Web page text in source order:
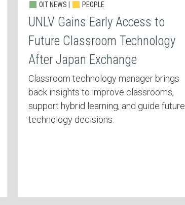
OIT NEWS | PEOPLE
UNLV Gains Early Access to
Future Classroom Technology
After Japan Exchange
Classroom technology manager brings
back insights to improve classrooms,
support hybrid learning, and guide future
technology decisions.